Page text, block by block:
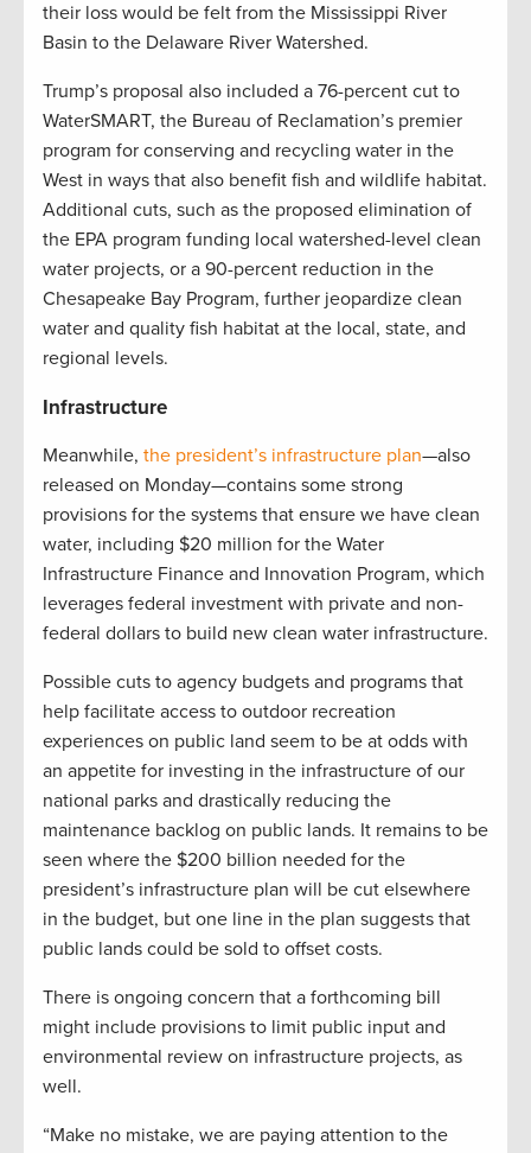
their loss would be felt from the Mississippi River
Basin to the Delaware River Watershed.
Trump’s proposal also included a 76-percent cut to
WaterSMART, the Bureau of Reclamation’s premier
program for conserving and recycling water in the
West in ways that also benefit fish and wildlife habitat.
Additional cuts, such as the proposed elimination of
the EPA program funding local watershed-level clean
water projects, or a 90-percent reduction in the
Chesapeake Bay Program, further jeopardize clean
water and quality fish habitat at the local, state, and
regional levels.
Infrastructure
Meanwhile, the president’s infrastructure plan—also
released on Monday—contains some strong
provisions for the systems that ensure we have clean
water, including $20 million for the Water
Infrastructure Finance and Innovation Program, which
leverages federal investment with private and non-
federal dollars to build new clean water infrastructure.
Possible cuts to agency budgets and programs that
help facilitate access to outdoor recreation
experiences on public land seem to be at odds with
an appetite for investing in the infrastructure of our
national parks and drastically reducing the
maintenance backlog on public lands. It remains to be
seen where the $200 billion needed for the
president’s infrastructure plan will be cut elsewhere
in the budget, but one line in the plan suggests that
public lands could be sold to offset costs.
There is ongoing concern that a forthcoming bill
might include provisions to limit public input and
environmental review on infrastructure projects, as
well.
“Make no mistake, we are paying attention to the